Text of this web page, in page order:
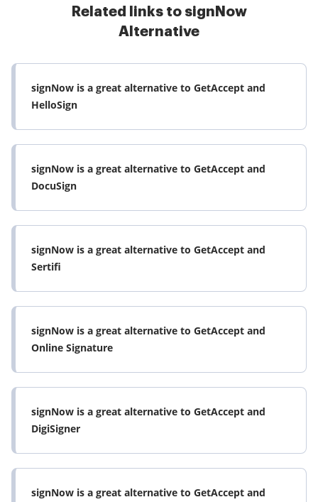
Related links to signNow
Alternative
signNow is a great alternative to GetAccept and
HelloSign
signNow is a great alternative to GetAccept and
DocuSign
signNow is a great alternative to GetAccept and
Sertifi
signNow is a great alternative to GetAccept and
Online Signature
signNow is a great alternative to GetAccept and
DigiSigner
signNow is a great alternative to GetAccept and